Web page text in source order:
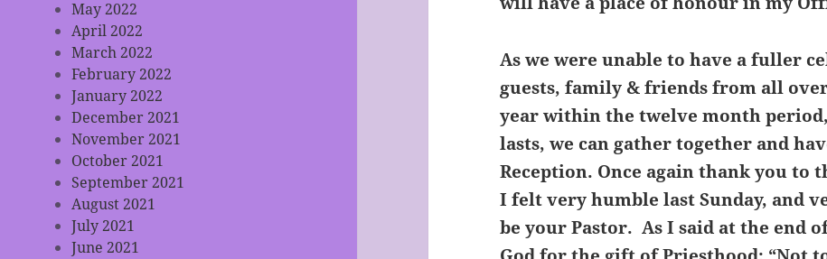
May 2022
April 2022
March 2022
February 2022
January 2022
December 2021
November 2021
October 2021
September 2021
August 2021
July 2021
June 2021
As we were unable to have a fuller
guests, family & friends from all
year within the twelve month
lasts, we can gather together and
Reception. Once again thank you to
I felt very humble last Sunday, and
be your Pastor. As I said at the end